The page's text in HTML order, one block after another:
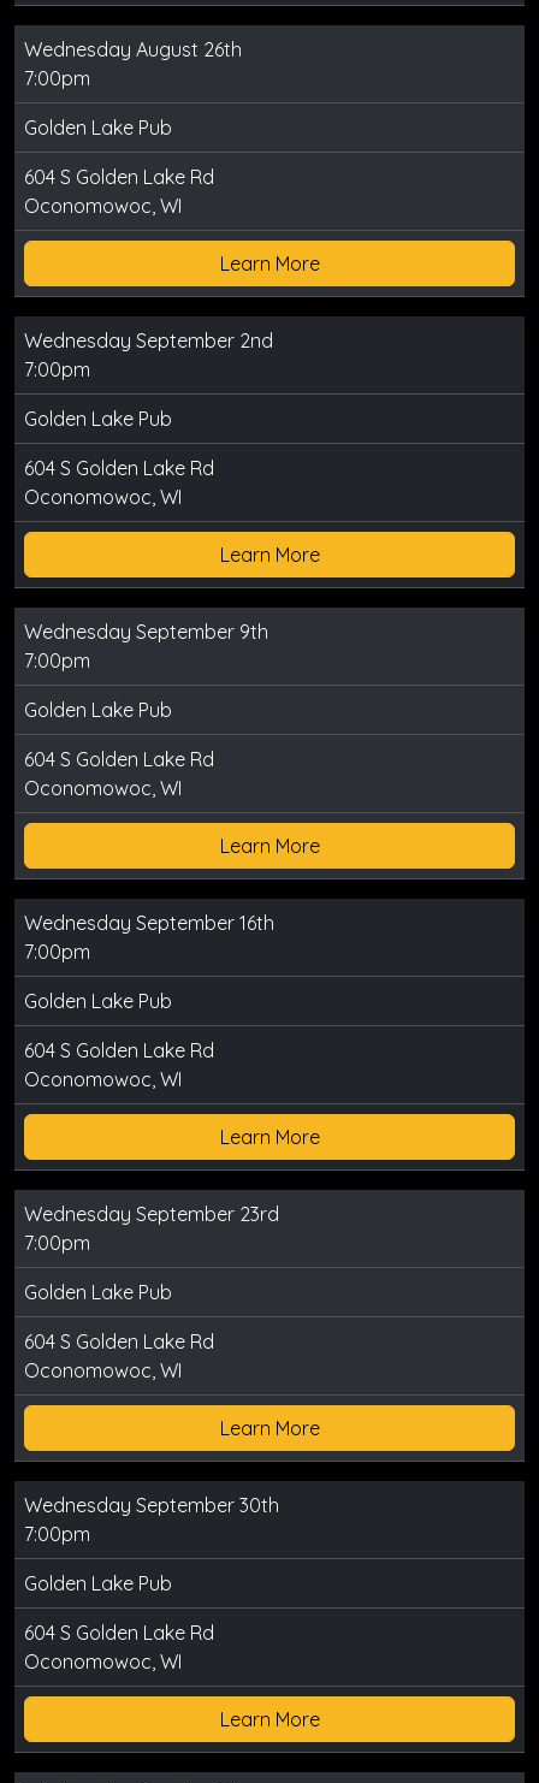
Wednesday August 26th
7:00pm
Golden Lake Pub
604 S Golden Lake Rd
Oconomowoc, WI
Learn More
Wednesday September 2nd
7:00pm
Golden Lake Pub
604 S Golden Lake Rd
Oconomowoc, WI
Learn More
Wednesday September 9th
7:00pm
Golden Lake Pub
604 S Golden Lake Rd
Oconomowoc, WI
Learn More
Wednesday September 16th
7:00pm
Golden Lake Pub
604 S Golden Lake Rd
Oconomowoc, WI
Learn More
Wednesday September 23rd
7:00pm
Golden Lake Pub
604 S Golden Lake Rd
Oconomowoc, WI
Learn More
Wednesday September 30th
7:00pm
Golden Lake Pub
604 S Golden Lake Rd
Oconomowoc, WI
Learn More